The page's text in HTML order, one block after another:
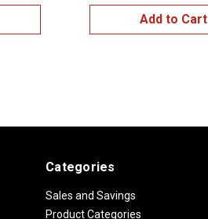
Add to Cart
Categories
Sales and Savings
Product Categories